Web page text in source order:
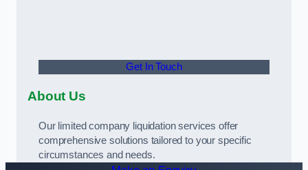
Get In Touch
About Us
Our limited company liquidation services offer
comprehensive solutions tailored to your specific
circumstances and needs.